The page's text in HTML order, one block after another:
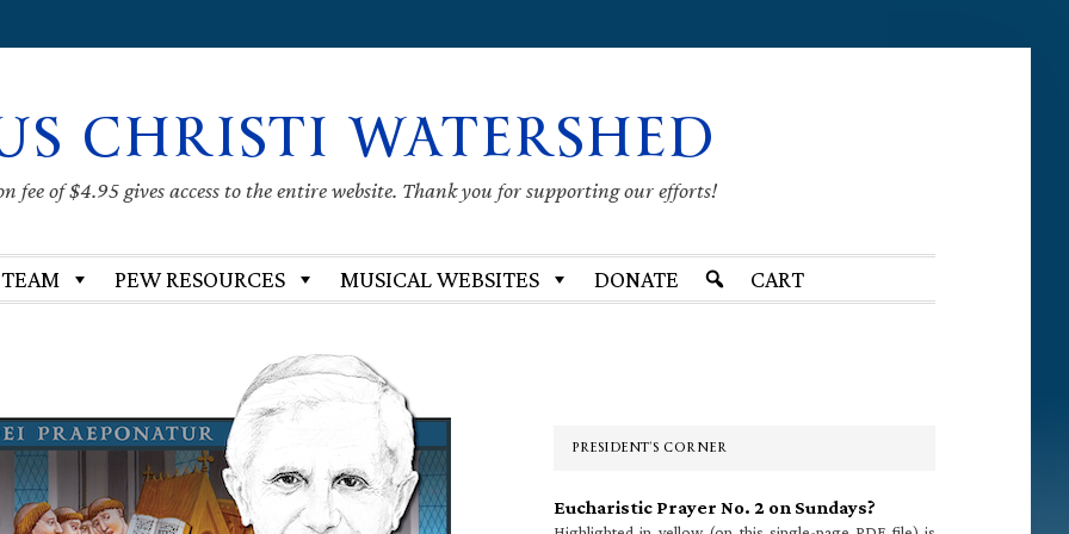
CHRISTI WATERSHED
fee of $4.95 gives access to the entire website. Thank you for supporting our efforts!
PEW RESOURCES MUSICAL WEBSITES DONATE CART
PRESIDENT’S CORNER
Eucharistic Prayer No. 2 on Sundays?